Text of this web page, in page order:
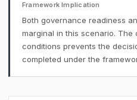
Framework Implication
Both governance readiness
marginal in this scenario. The
conditions prevents the
completed under the